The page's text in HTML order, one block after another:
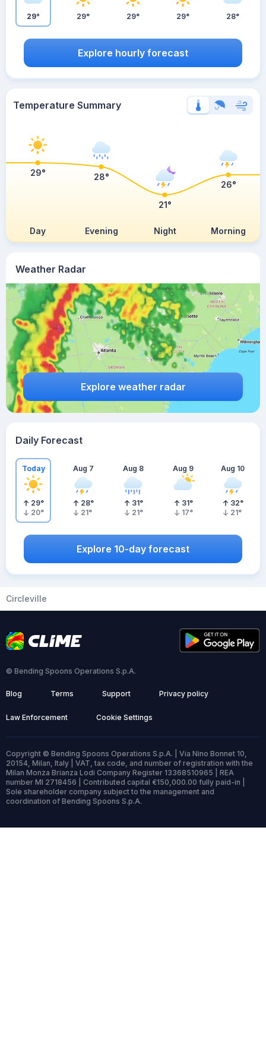
Weather Radar
Explore weather radar
29° 29° 29° 29° 28°
Explore hourly forecast
Temperature Summary
Day Evening Night Morning
29° 28°
21°
26°
Daily Forecast
Today
29°
20°
Aug 7
28°
21°
Aug 8
31°
21°
Aug 9
31°
17°
Aug 10
32°
21°
Explore 10-day forecast
Circleville
© Bending Spoons Operations S.p.A.
Blog Terms Support Privacy policy
Law Enforcement Cookie Settings
Copyright © Bending Spoons Operations S.p.A. | Via Nino Bonnet 10,
20154, Milan, Italy | VAT, tax code, and number of registration with the
Milan Monza Brianza Lodi Company Register 13368510965 | REA
number MI 2718456 | Contributed capital €150,000.00 fully paid-in |
Sole shareholder company subject to the management and
coordination of Bending Spoons S.p.A.